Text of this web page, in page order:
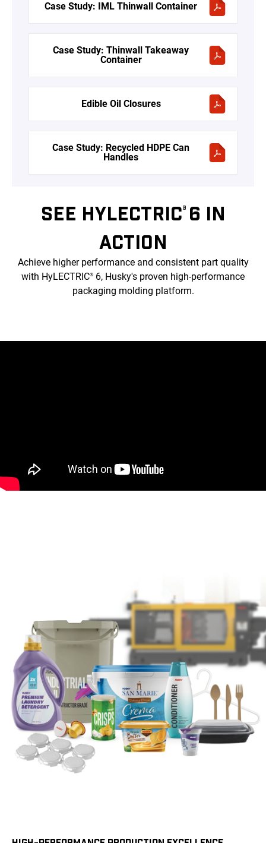
Case Study: IML Thinwall Container
Case Study: Thinwall Takeaway
Container
Edible Oil Closures
Case Study: Recycled HDPE Can
Handles
SEE HYLECTRIC® 6 IN
ACTION
Achieve higher performance and consistent part quality
with HyLECTRIC® 6, Husky's proven high-performance
packaging molding platform.